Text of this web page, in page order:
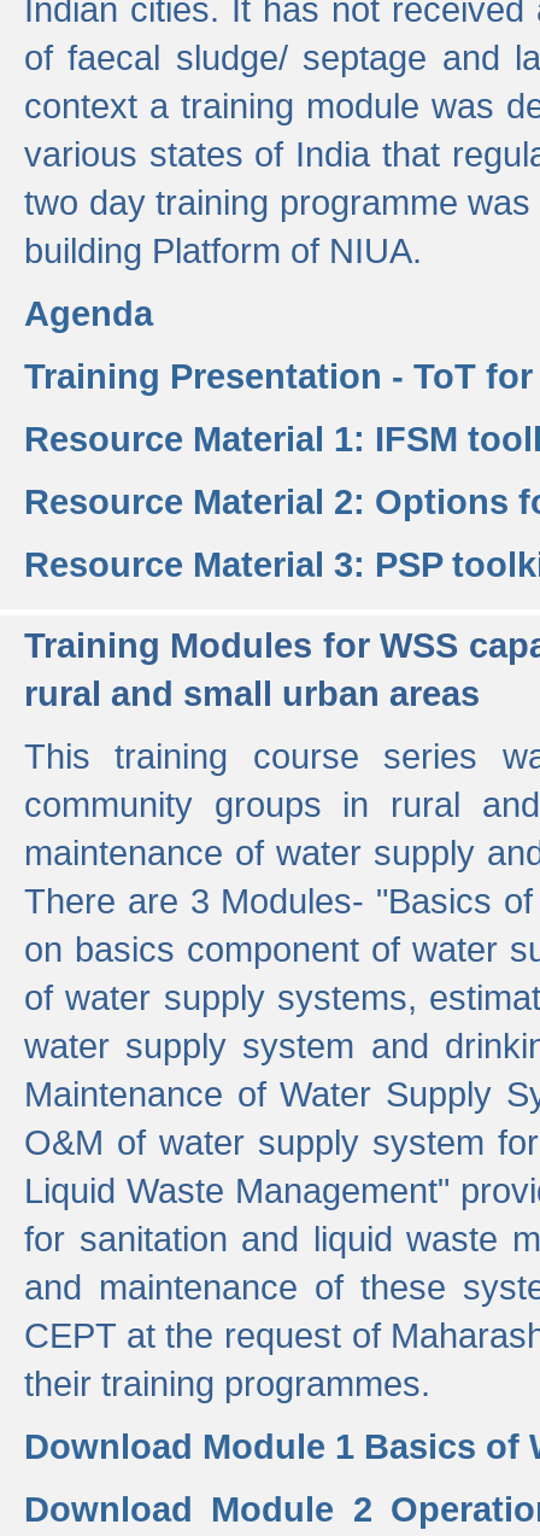
Indian cities. It has not
of faecal sludge/ septage and
context a training module was
various states of India that
two day training programme
building Platform of NIUA.
Agenda
Training Presentation - ToT for
Resource Material 1: IFSM
Resource Material 2: Options
Resource Material 3: PSP
Training Modules for WSS
rural and small urban areas
This training course series
community groups in rural
maintenance of water supply
There are 3 Modules- "Basics
on basics component of water
of water supply systems,
water supply system and
Maintenance of Water Supply
O&M of water supply system
Liquid Waste Management"
for sanitation and liquid waste
and maintenance of these
CEPT at the request of
their training programmes.
Download Module 1 Basics of
Download Module 2